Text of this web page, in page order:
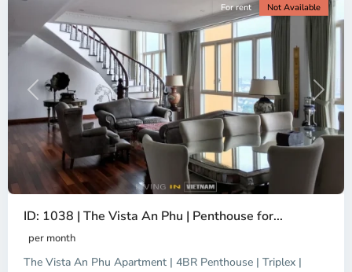
Previous Next
For rent Not Available
ID: 1038 | The Vista An Phu | Penthouse for...
per month
The Vista An Phu Apartment | 4BR Penthouse | Triplex |